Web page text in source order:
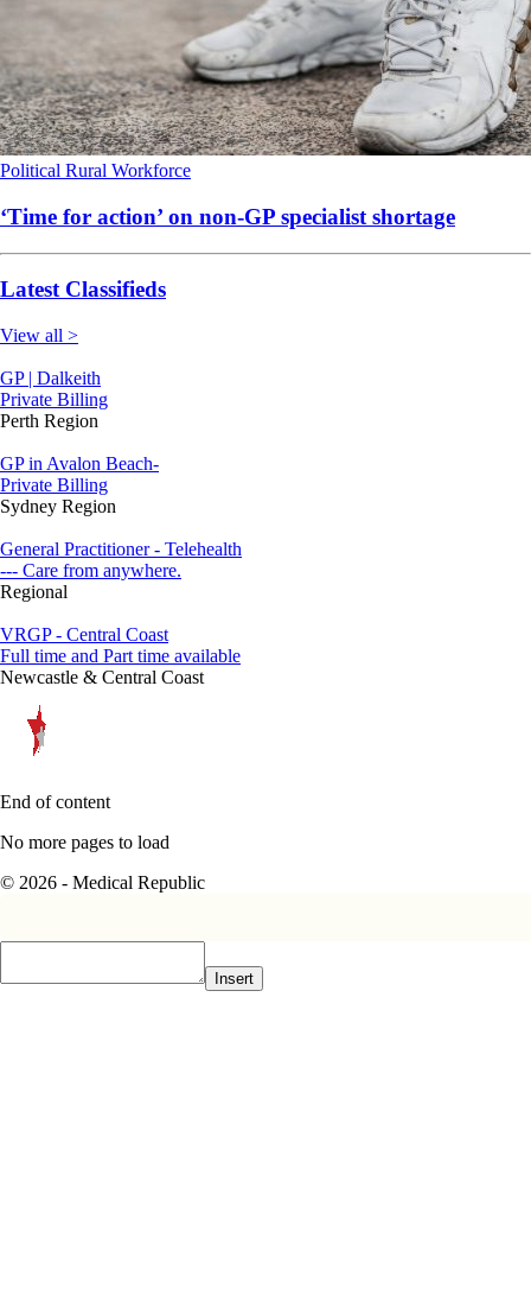
Political Rural Workforce
‘Time for action’ on non-GP specialist shortage
Latest Classifieds
View all >
GP | Dalkeith
Private Billing
Perth Region
GP in Avalon Beach-
Private Billing
Sydney Region
General Practitioner - Telehealth
--- Care from anywhere.
Regional
VRGP - Central Coast
Full time and Part time available
Newcastle & Central Coast
End of content
No more pages to load
© 2026 - Medical Republic
Insert